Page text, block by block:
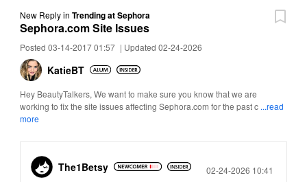
New Replyin Trending at Sephora
Sephora.com Site Issues
Posted 03-14-2017 01:57 | Updated 02-24-2026
KatieBT
Hey BeautyTalkers, We want to make sure you know that we are
working to fix the site issues affecting Sephora.com for the past c ...read
more
The1Betsy Posted
02-24-2026 10:41